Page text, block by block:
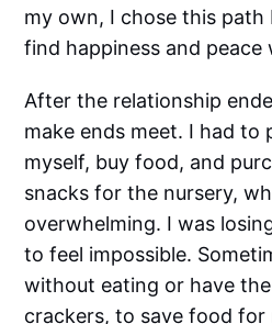
my own, I chose this path
find happiness and peace
After the relationship
make ends meet. I had to
myself, buy food, and
snacks for the nursery,
overwhelming. I was
to feel impossible.
without eating or have
crackers, to save food for